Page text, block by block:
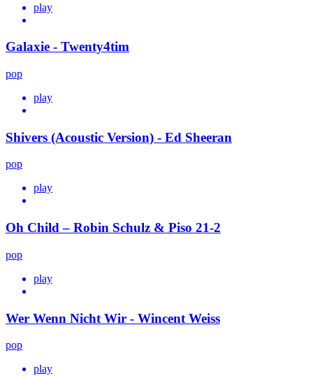
play
Galaxie - Twenty4tim
pop
play
Shivers (Acoustic Version) - Ed Sheeran
pop
play
Oh Child – Robin Schulz & Piso 21-2
pop
play
Wer Wenn Nicht Wir - Wincent Weiss
pop
play